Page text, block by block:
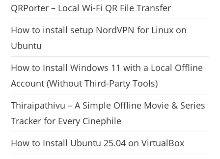
QRPorter – Local Wi-Fi QR File Transfer
How to install setup NordVPN for Linux on
Ubuntu
How to Install Windows 11 with a Local Offline
Account (Without Third-Party Tools)
Thiraipathivu – A Simple Offline Movie & Series
Tracker for Every Cinephile
How to Install Ubuntu 25.04 on VirtualBox